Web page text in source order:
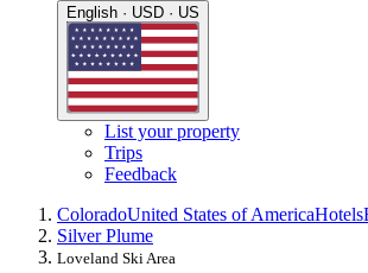
English · USD · US
List your property
Trips
Feedback
ColoradoUnited States of AmericaHotels
Silver Plume
Loveland Ski Area